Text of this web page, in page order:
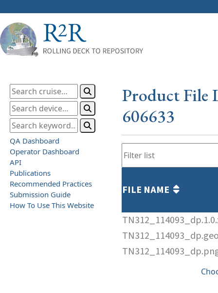
QA Dashboard
Operator Dashboard
API
Publications
Recommended Practices
Submission Guide
How To Use This Website
Product File
606633
FILE NAME